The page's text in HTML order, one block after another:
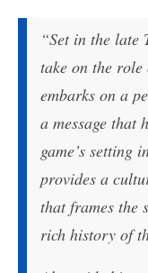
“Set in the late
take on the role
embarks on a
a message that
game’s setting
provides a
that frames the
rich history of